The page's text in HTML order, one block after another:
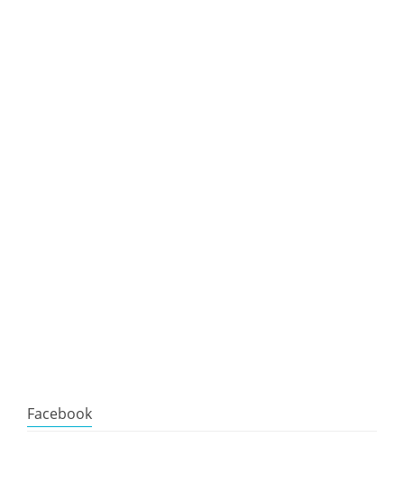
Facebook